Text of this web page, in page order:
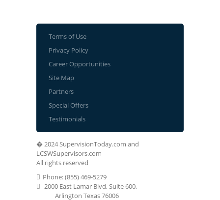
Terms of Use
Privacy Policy
Career Opportunities
Site Map
Partners
Special Offers
Testimonials
� 2024 SupervisionToday.com and
LCSWSupervisors.com
All rights reserved
Phone: (855) 469-5279
2000 East Lamar Blvd, Suite 600,
Arlington Texas 76006